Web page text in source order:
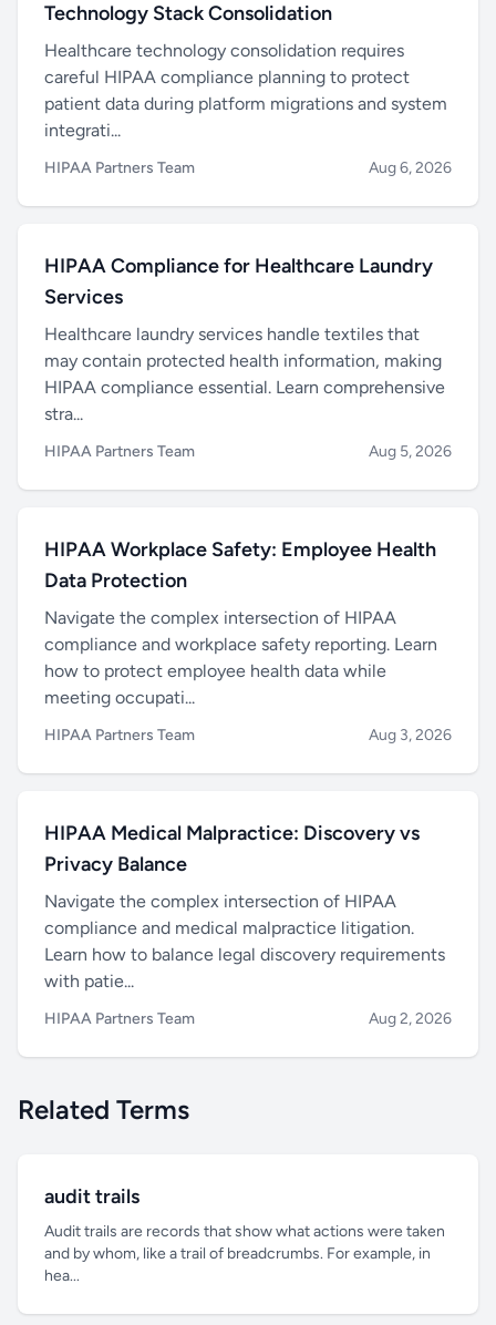
Technology Stack Consolidation
Healthcare technology consolidation requires
careful HIPAA compliance planning to protect
patient data during platform migrations and system
integrati...
HIPAA Partners Team Aug 6, 2026
HIPAA Compliance for Healthcare Laundry
Services
Healthcare laundry services handle textiles that
may contain protected health information, making
HIPAA compliance essential. Learn comprehensive
stra...
HIPAA Partners Team Aug 5, 2026
HIPAA Workplace Safety: Employee Health
Data Protection
Navigate the complex intersection of HIPAA
compliance and workplace safety reporting. Learn
how to protect employee health data while
meeting occupati...
HIPAA Partners Team Aug 3, 2026
HIPAA Medical Malpractice: Discovery vs
Privacy Balance
Navigate the complex intersection of HIPAA
compliance and medical malpractice litigation.
Learn how to balance legal discovery requirements
with patie...
HIPAA Partners Team Aug 2, 2026
Related Terms
audit trails
Audit trails are records that show what actions were taken
and by whom, like a trail of breadcrumbs. For example, in
hea...